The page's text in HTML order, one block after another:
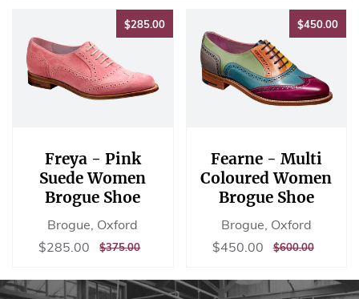
$285.00$285.00
Freya - Pink
Suede Women
Brogue Shoe
Brogue, Oxford
Sale
$285.00 $285.00
REGULAR
$375.00$375.00
$450.00
Fearne - Multi
Coloured Women
Brogue Shoe
Brogue, Oxford
Sale
$450.00 $450.00
REGULAR
$600.00$600.00